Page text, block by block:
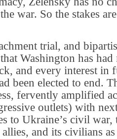
war. So the stakes
trial, and
Washington has
and every interest in
been elected to end.
fervently amplified
outlets) with
to Ukraine’s civil war,
and its civilians